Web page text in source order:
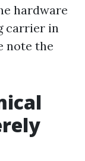
hardware
carrier in
note the